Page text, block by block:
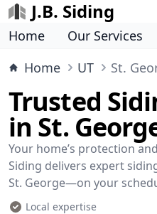
J.B. Siding
Home Our Services
Home
UT St.
Trusted
in St.
Your home’s protection
Siding delivers expert
St. George—on your
Local expertise